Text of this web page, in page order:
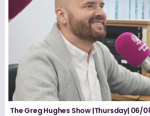
The Greg Hughes Show |Thursday| 06/